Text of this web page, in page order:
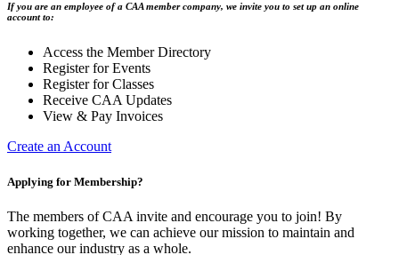
If you are an employee of a CAA member company, we invite you to set up an online
account to:
Access the Member Directory
Register for Events
Register for Classes
Receive CAA Updates
View & Pay Invoices
Create an Account
Applying for Membership?
The members of CAA invite and encourage you to join! By
working together, we can achieve our mission to maintain and
enhance our industry as a whole.